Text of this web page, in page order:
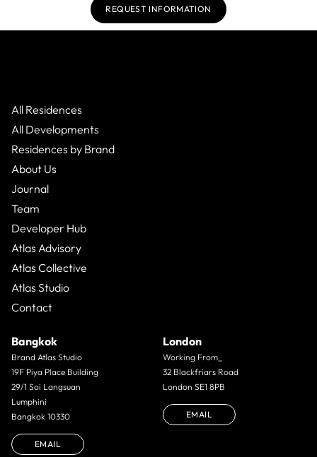
REQUEST INFORMATION
All Residences
All Developments
Residences by Brand
About Us
Journal
Team
Developer Hub
Atlas Advisory
Atlas Collective
Atlas Studio
Contact
Bangkok
Brand Atlas Studio
19F Piya Place Building
29/1 Soi Langsuan
Lumphini
Bangkok 10330
EMAIL
London
Working From_
32 Blackfriars Road
London SE1 8PB
EMAIL